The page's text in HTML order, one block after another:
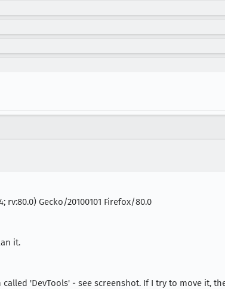
rv:80.0) Gecko/20100101 Firefox/80.0
it.
'DevTools' - see screenshot. If I try to move it,